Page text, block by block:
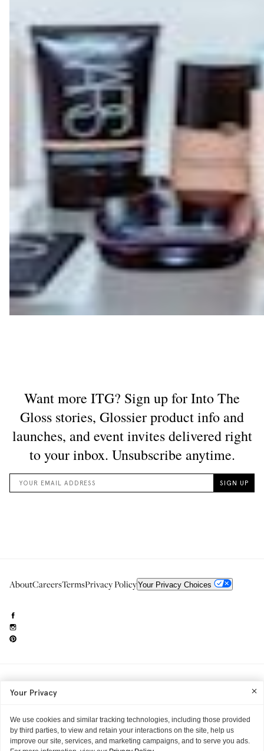
AboutCareersTermsPrivacy PolicyYour Privacy Choices
Into The Gloss
Your Privacy
We use cookies and similar tracking technologies, including those provided
by third parties, to view and retain your interactions on the site, help us
improve our site, services, and marketing campaigns, and to serve you ads.